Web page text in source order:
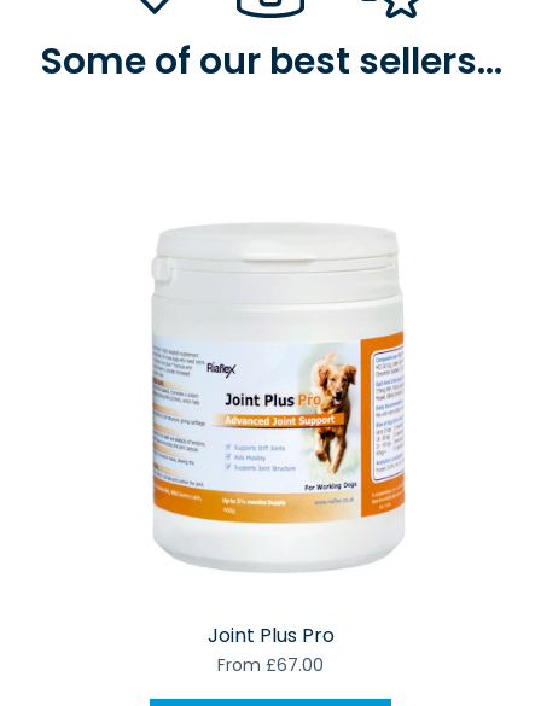
Some of our best sellers…
Joint Plus Pro
From £67.00